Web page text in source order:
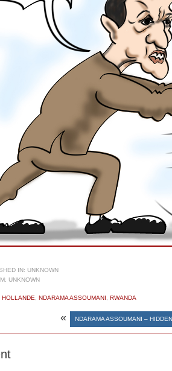
IN: UNKNOWN
UNKNOWN
HOLLANDE NDARAMA ASSOUMANI RWANDA
« NDARAMA ASSOUMANI –